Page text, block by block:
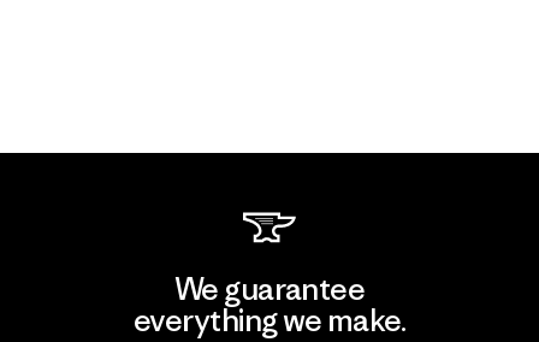
We guarantee
everything we make.